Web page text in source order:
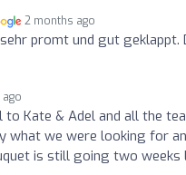
2 months ago
promt und gut geklappt.
to Kate & Adel and all the
what we were looking for
is still going two